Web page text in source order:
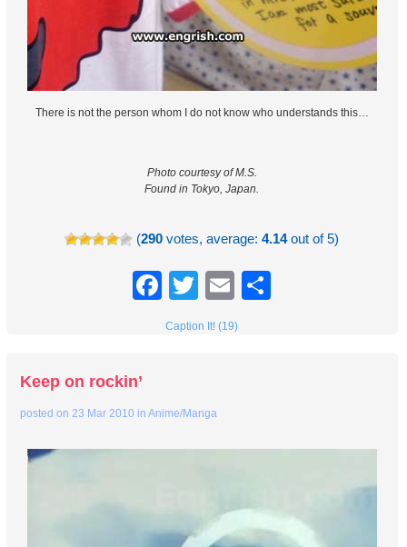
There is not the person whom I do not know who understands this…
Photo courtesy of M.S.
Found in Tokyo, Japan.
(290 votes, average:4.14out of 5)
Facebook
TwitterEmail
Caption It! (19)
Keep on rockin’
posted on23 Mar 2010 inAnime/Manga